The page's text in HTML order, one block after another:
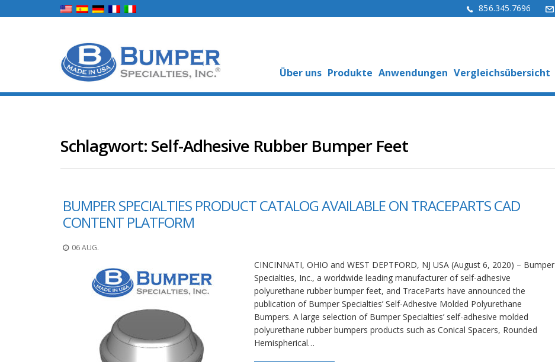
856.345.7696
Über uns Produkte Anwendungen Vergleichsübersicht
Schlagwort: Self-Adhesive Rubber Bumper Feet
BUMPER SPECIALTIES PRODUCT CATALOG AVAILABLE ON TRACEPARTS CAD
CONTENT PLATFORM
06 AUG.
CINCINNATI, OHIO and WEST DEPTFORD, NJ USA (August 6, 2020) – Bumper
Specialties, Inc., a worldwide leading manufacturer of self-adhesive
polyurethane rubber bumper feet, and TraceParts have announced the
publication of Bumper Specialties’ Self-Adhesive Molded Polyurethane
Bumpers. A large selection of Bumper Specialties’ self-adhesive molded
polyurethane rubber bumpers products such as Conical Spacers, Rounded
Hemispherical…